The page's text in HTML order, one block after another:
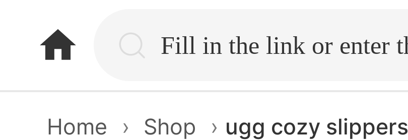
home.search
Home › Shop › ugg cozy slippers